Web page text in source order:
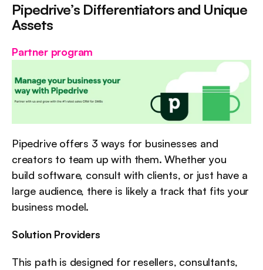
Pipedrive’s Differentiators and Unique
Assets
Partner program
Pipedrive offers 3 ways for businesses and
creators to team up with them. Whether you
build software, consult with clients, or just have a
large audience, there is likely a track that fits your
business model.
Solution Providers
This path is designed for resellers, consultants,